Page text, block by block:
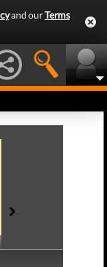
and ourTerms